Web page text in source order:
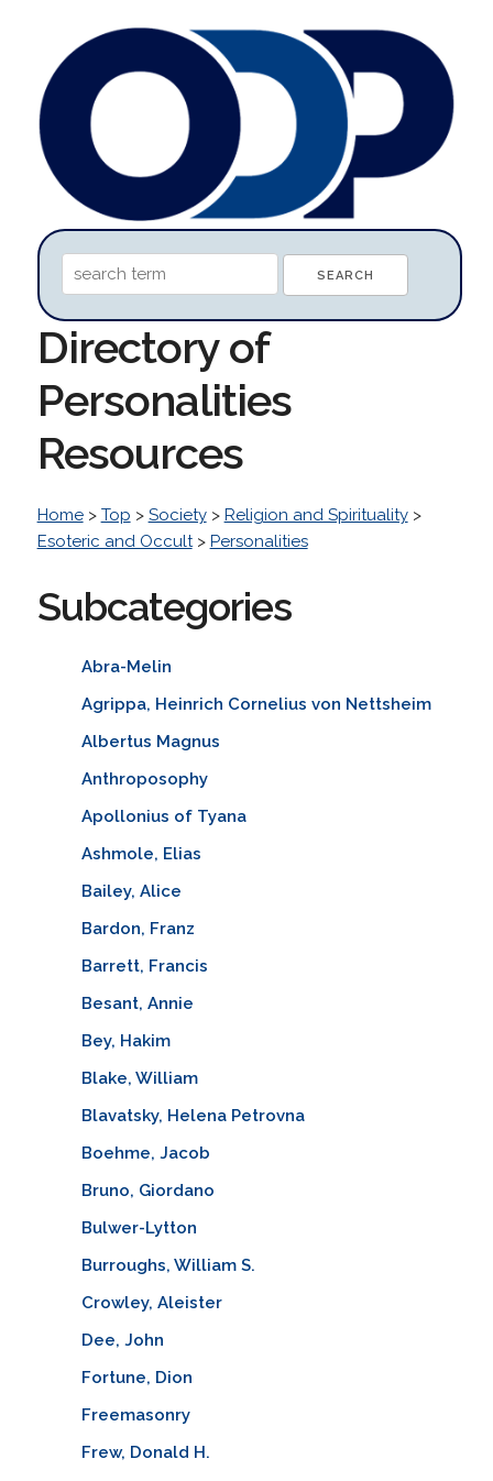
Directory of
Personalities
Resources
Home> Top > Society> Religion and Spirituality>
Esoteric and Occult> Personalities
Subcategories
Abra-Melin
Agrippa, Heinrich Cornelius von Nettsheim
Albertus Magnus
Anthroposophy
Apollonius of Tyana
Ashmole, Elias
Bailey, Alice
Bardon, Franz
Barrett, Francis
Besant, Annie
Bey, Hakim
Blake, William
Blavatsky, Helena Petrovna
Boehme, Jacob
Bruno, Giordano
Bulwer-Lytton
Burroughs, William S.
Crowley, Aleister
Dee, John
Fortune, Dion
Freemasonry
Frew, Donald H.